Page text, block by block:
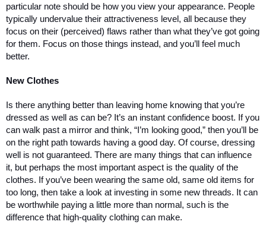
particular note should be how you view your appearance. People
typically undervalue their attractiveness level, all because they
focus on their (perceived) flaws rather than what they’ve got going
for them. Focus on those things instead, and you’ll feel much
better.
New Clothes
Is there anything better than leaving home knowing that you’re
dressed as well as can be? It’s an instant confidence boost. If you
can walk past a mirror and think, “I’m looking good,” then you’ll be
on the right path towards having a good day. Of course, dressing
well is not guaranteed. There are many things that can influence
it, but perhaps the most important aspect is the quality of the
clothes. If you’ve been wearing the same old, same old items for
too long, then take a look at investing in some new threads. It can
be worthwhile paying a little more than normal, such is the
difference that high-quality clothing can make.